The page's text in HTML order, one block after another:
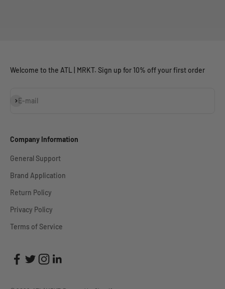
Welcome to the ATL | MRKT. Sign up for 10% off your first order
E-mail
Subscribe
Company Information
General Support
Brand Application
Return Policy
Privacy Policy
Terms of Service